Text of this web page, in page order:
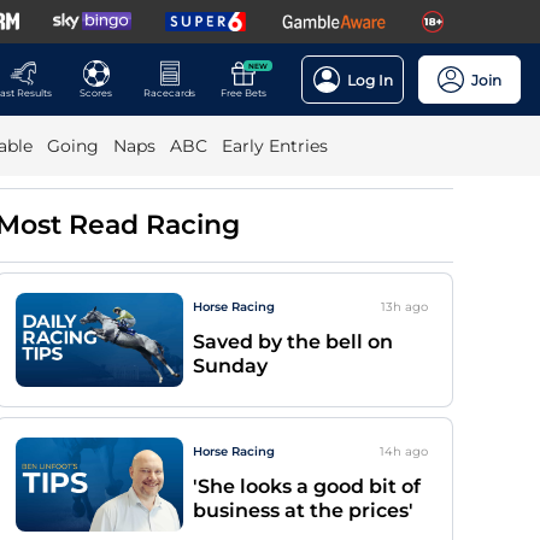
Results Scores Racecards
NEW
Free Bets
Log In Join
Going Naps ABC Early Entries
Read Racing
Horse Racing 13h ago
Saved by the bell on
Sunday
Horse Racing 14h ago
'She looks a good bit of
business at the prices'